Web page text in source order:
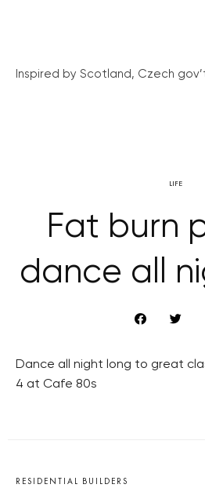
Inspired by Scotland, Czech
LIFE
Fat burn
dance all
Dance all night long to great
4 at Cafe 80s
RESIDENTIAL BUILDERS